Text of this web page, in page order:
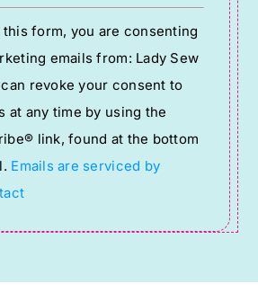
form, you are consenting
emails from: Lady Sew
can revoke your consent to
at any time by using the
link, found at the bottom
Emails are serviced by